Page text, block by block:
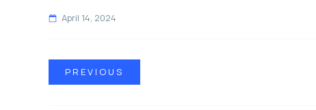
April 14, 2024
PREVIOUS